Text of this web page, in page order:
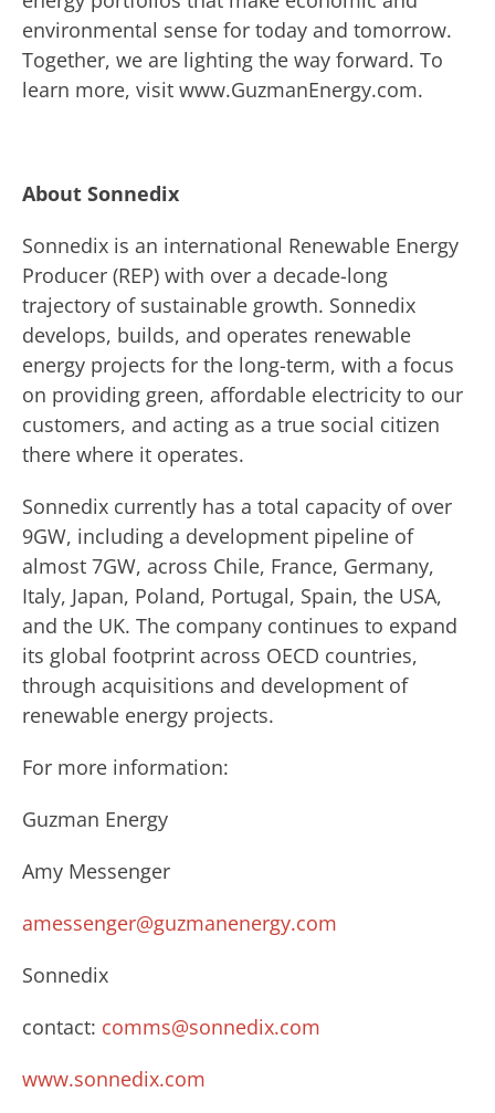
environmental sense for today and tomorrow.
Together, we are lighting the way forward. To
learn more, visit www.GuzmanEnergy.com.
About Sonnedix
Sonnedix is an international Renewable Energy
Producer (REP) with over a decade-long
trajectory of sustainable growth. Sonnedix
develops, builds, and operates renewable
energy projects for the long-term, with a focus
on providing green, affordable electricity to our
customers, and acting as a true social citizen
there where it operates.
Sonnedix currently has a total capacity of over
9GW, including a development pipeline of
almost 7GW, across Chile, France, Germany,
Italy, Japan, Poland, Portugal, Spain, the USA,
and the UK. The company continues to expand
its global footprint across OECD countries,
through acquisitions and development of
renewable energy projects.
For more information:
Guzman Energy
Amy Messenger
amessenger@guzmanenergy.com
Sonnedix
contact: comms@sonnedix.com
www.sonnedix.com